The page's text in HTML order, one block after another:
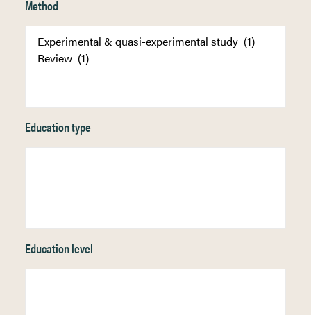
Method
Education type
Education level